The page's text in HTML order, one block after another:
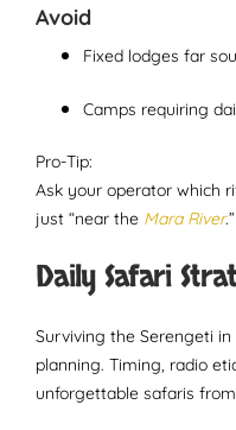
Avoid
Fixed lodges far
Camps requiring
Pro-Tip:
Ask your operator which
just “near the Mara River.”
Daily Safari
Surviving the Serengeti
planning. Timing, radio
unforgettable safaris